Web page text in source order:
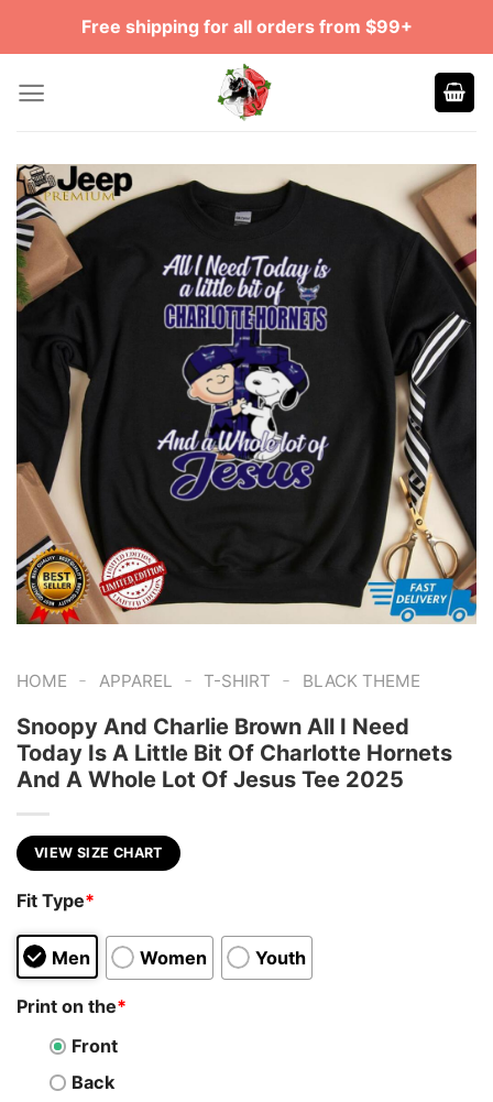
Free shipping for all orders from $99+
HOME - APPAREL - T-SHIRT - BLACK THEME
Snoopy And Charlie Brown All I Need
Today Is A Little Bit Of Charlotte Hornets
And A Whole Lot Of Jesus Tee 2025
VIEW SIZE CHART
Fit Type*
Men Women Youth
Print on the*
Front
Back